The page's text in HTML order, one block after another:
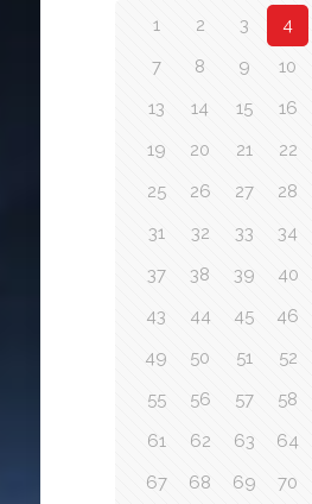
1 2 3 4
7
8 9 10
13
14 15 16
19
20 21 22
25
26 27 28
31
32 33 34
37
38 39 40
43
44 45 46
49
50 51 52
55
56 57 58
61
62 63 64
67
68 69 70